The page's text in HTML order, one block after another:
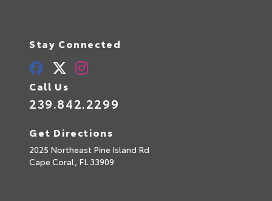
Stay Connected
Call Us
239.842.2299
Get Directions
2025 Northeast Pine Island Rd
Cape Coral, FL33909